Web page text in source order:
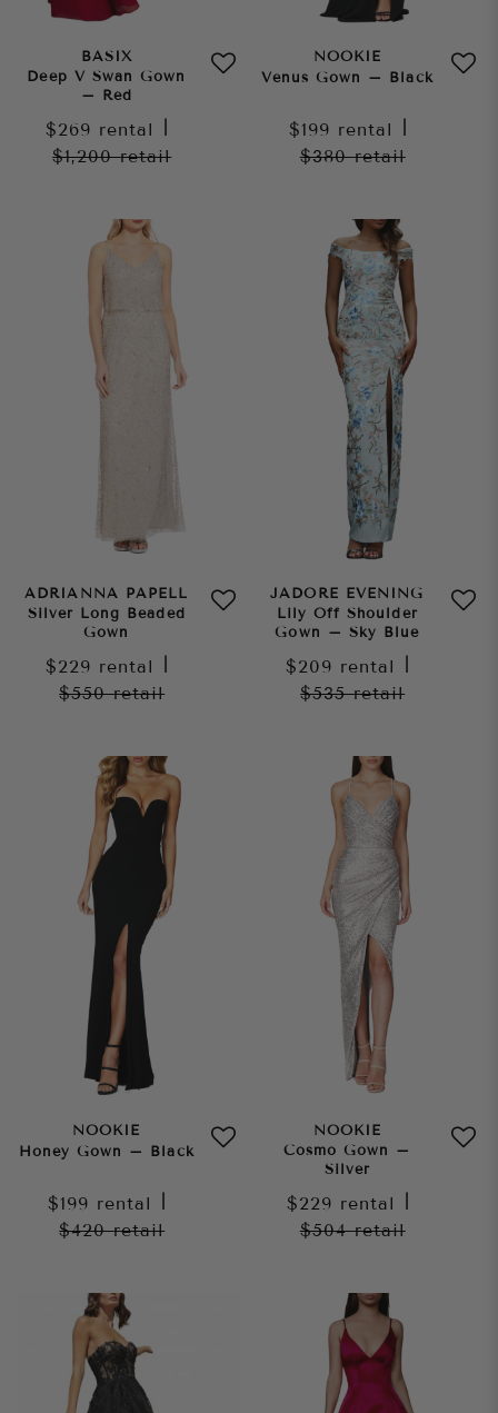
BASIX
Deep V Swan Gown
– Red
$269 rental
$1,200retail
NOOKIE
Venus Gown – Black
$199 rental
$380retail
ADRIANNA PAPELL
Silver Long Beaded
Gown
$229 rental
$550retail
JADORE EVENING
Lily Off Shoulder
Gown – Sky Blue
$209 rental
$535retail
NOOKIE
Honey Gown – Black
$199 rental
$420retail
NOOKIE
Cosmo Gown –
Silver
$229 rental
$504retail